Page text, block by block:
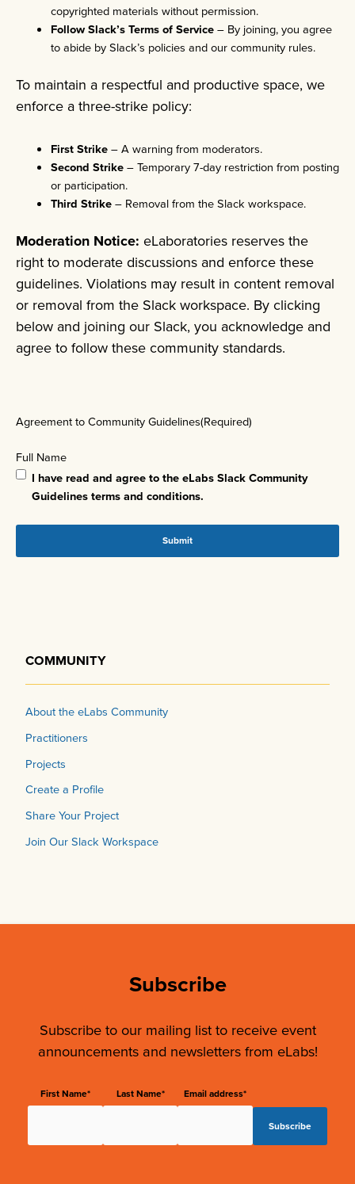
COMMUNITY
About the eLabs Community
Practitioners
Projects
Create a Profile
Share Your Project
Join Our Slack Workspace
copyrighted materials without permission.
Follow Slack’s Terms of Service– By joining, you agree
to abide by Slack’s policies and our community rules.
To maintain a respectful and productive space, we
enforce a three-strike policy:
First Strike– A warning from moderators.
Second Strike– Temporary 7-day restriction from posting
or participation.
Third Strike– Removal from the Slack workspace.
Moderation Notice: eLaboratories reserves the
right to moderate discussions and enforce these
guidelines. Violations may result in content removal
or removal from the Slack workspace. By clicking
below and joining our Slack, you acknowledge and
agree to follow these community standards.
Agreement to Community Guidelines(Required)
Full Name
I have read and agree to the eLabs Slack Community
Guidelines terms and conditions.
Subscribe
Subscribe to our mailing list to receive event
announcements and newsletters from eLabs!
First Name* Last Name* Email address*